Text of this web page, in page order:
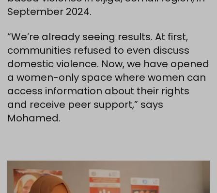
September 2024.
“We’re already seeing results. At first,
communities refused to even discuss
domestic violence. Now, we have opened
a women-only space where women can
access information about their rights
and receive peer support,” says
Mohamed.